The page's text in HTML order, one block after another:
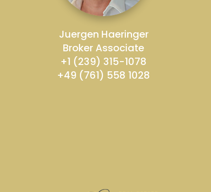
Juergen Haeringer
Broker Associate
+1 (239) 315-1078
+49 (761) 558 1028